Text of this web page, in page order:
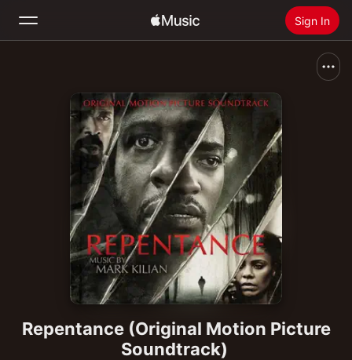
Sign In
Home
Radio
Install Apple Music
Repentance (Original Motion Picture
Soundtrack)